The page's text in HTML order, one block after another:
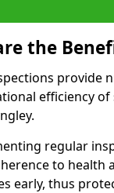
the
provide
efficiency
regular
to health
early, thus